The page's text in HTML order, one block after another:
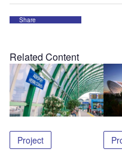
Share
Related Content
Project